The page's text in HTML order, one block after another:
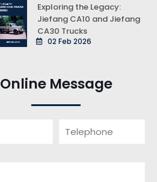
Exploring the Legacy:
Jiefang CA10 and Jiefang
CA30 Trucks
02 Feb 2026
Online Message